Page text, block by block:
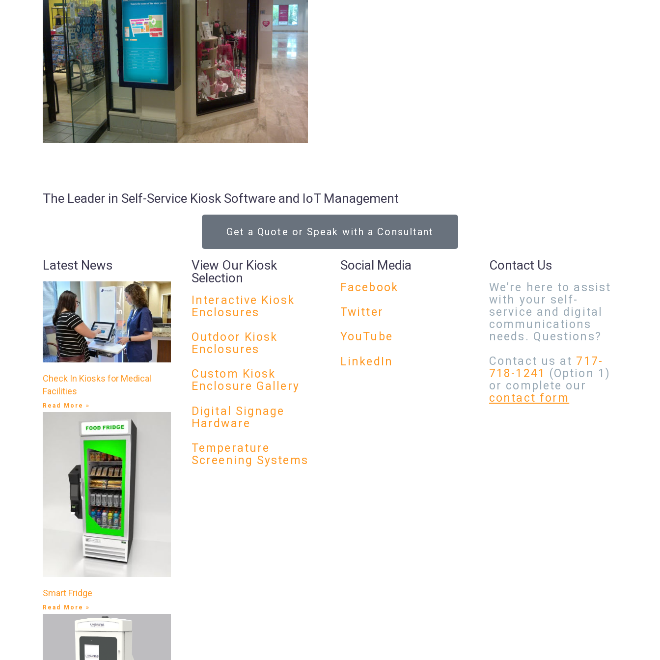
The Leader in Self-Service Kiosk Software and IoT Management
Get a Quote or Speak with a Consultant
Latest News
Check In Kiosks for Medical
Facilities
Read More »
Smart Fridge
Read More »
View Our Kiosk
Selection
Interactive Kiosk
Enclosures
Outdoor Kiosk
Enclosures
Custom Kiosk
Enclosure Gallery
Digital Signage
Hardware
Temperature
Screening Systems
Social Media
Facebook
Twitter
YouTube
LinkedIn
Contact Us
We’re here to assist
with your self-
service and digital
communications
needs. Questions?
Contact us at 717-
718-1241 (Option 1)
or complete our
contact form